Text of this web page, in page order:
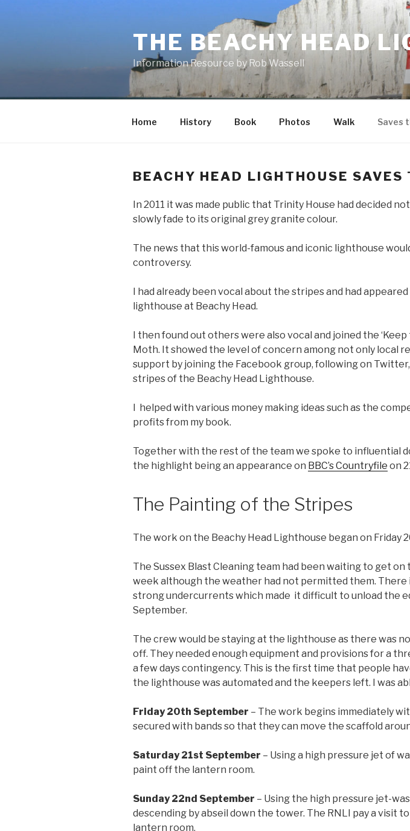
THE BEACHY HEAD
Information Resource by Rob Wassell
Home History Book Photos Walk Saves
BEACHY HEAD LIGHTHOUSE SAVES
In 2011 it was made public that Trinity House had decided
slowly fade to its original grey granite colour.
The news that this world-famous and iconic lighthouse
controversy.
I had already been vocal about the stripes and had
lighthouse at Beachy Head.
I then found out others were also vocal and joined the
Moth. It showed the level of concern among not only local
support by joining the Facebook group, following on
stripes of the Beachy Head Lighthouse.
I helped with various money making ideas such as the
profits from my book.
Together with the rest of the team we spoke to influential
the highlight being an appearance on BBC’s Countryfile on
The Painting of the Stripes
The work on the Beachy Head Lighthouse began on Friday
The Sussex Blast Cleaning team had been waiting to get
week although the weather had not permitted them.
strong undercurrents which made it difficult to unload the
September.
The crew would be staying at the lighthouse as there was
off. They needed enough equipment and provisions for a
a few days contingency. This is the first time that people
the lighthouse was automated and the keepers left. I was
Friday 20th September – The work begins immediately
secured with bands so that they can move the scaffold
Saturday 21st September – Using a high pressure jet of
paint off the lantern room.
Sunday 22nd September – Using the high pressure jet-
descending by abseil down the tower. The RNLI pay a visit
lantern room.